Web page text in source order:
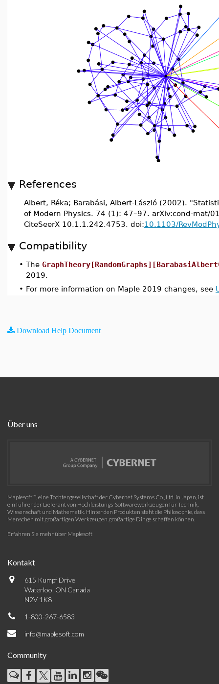
References
Albert, Réka; Barabási, Albert-László (2002).
of Modern Physics. 74 (1): 47–97. arXiv:cond-mat/
CiteSeerX 10.1.1.242.4753. doi:10.1103/
Compatibility
• The
2019.
• For more information on Maple 2019 changes, see
Download Help Document
Über uns
Maplesoft™, eine Tochtergesellschaft der Cybernet Systems Co., Ltd. in Japan, ist
ein führender Lieferant von Hochleistungs-Softwarewerkzeugen für Technik,
Wissenschaft und Mathematik. Hinter den Produkten steht die Philosophie, dass
Menschen mit großartigen Werkzeugen großartige Dinge schaffen können.
Erfahren Sie mehr über Maplesoft
Kontakt
615 Kumpf Drive
Waterloo, ON Canada
N2V 1K8
1-800-267-6583
info@maplesoft.com
Community